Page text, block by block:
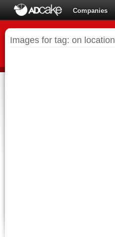
Companies
Images for tag: on location